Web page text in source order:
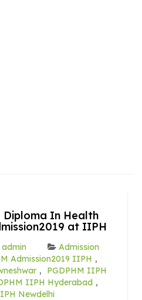
In Health
at IIPH
admin
Admission
Admission2019 IIPH ,
,
PGDPHM IIPH
IIPH Hyderabad ,
Newdelhi